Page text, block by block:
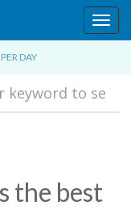
DAY
the best